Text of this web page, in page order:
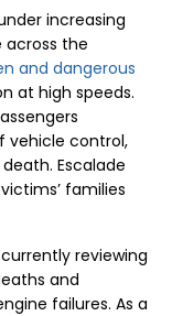
increasing
the
and dangerous
at high speeds.
vehicle control,
Escalade
families
reviewing
and
failures. As a